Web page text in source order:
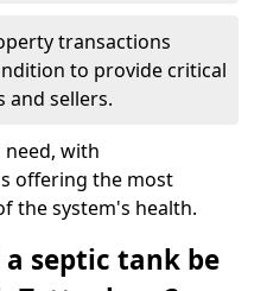
transactions
to provide critical
sellers.
need, with
offering the most
the system's health.
septic tank be